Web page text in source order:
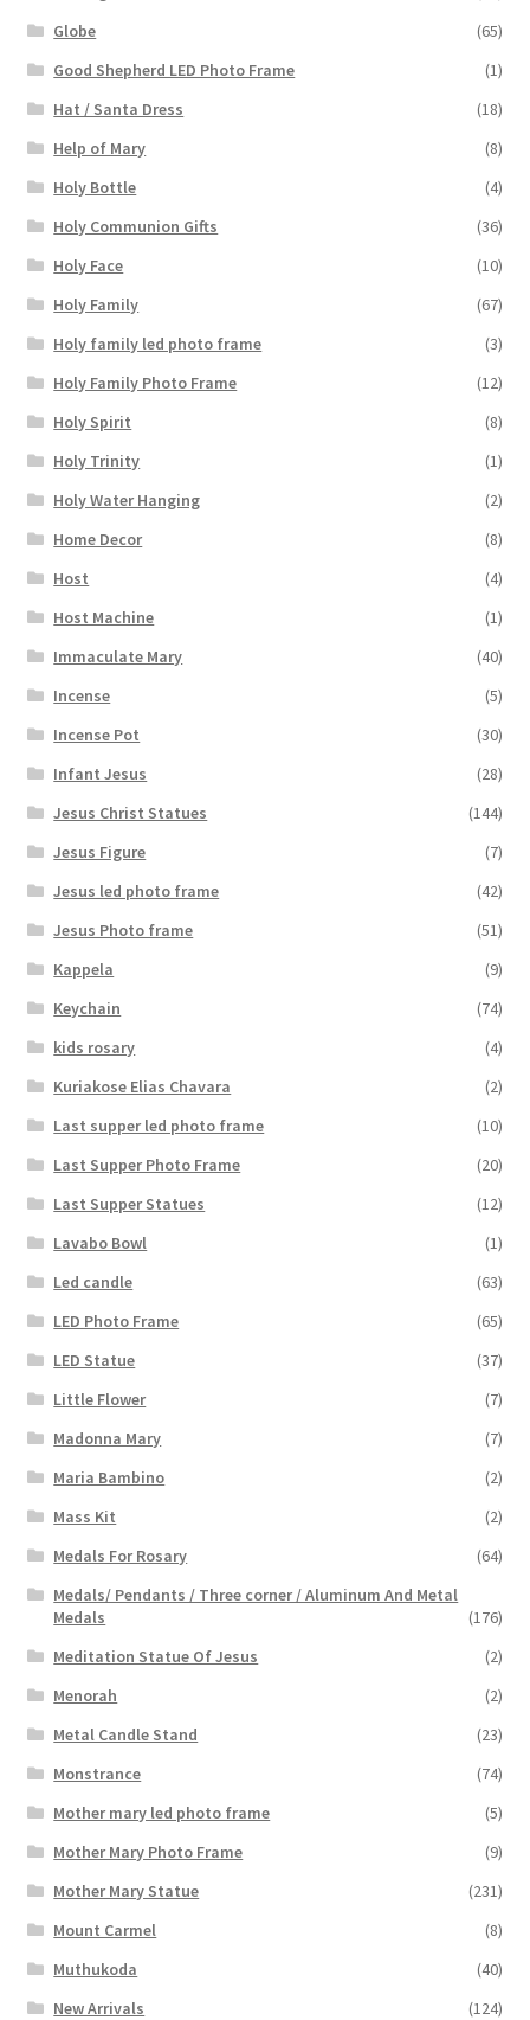
Globe
(65)
Good Shepherd LED Photo Frame
(1)
Hat / Santa Dress
(18)
Help of Mary
(8)
Holy Bottle
(4)
Holy Communion Gifts
(36)
Holy Face
(10)
Holy Family
(67)
Holy family led photo frame
(3)
Holy Family Photo Frame
(12)
Holy Spirit
(8)
Holy Trinity
(1)
Holy Water Hanging
(2)
Home Decor
(8)
Host
(4)
Host Machine
(1)
Immaculate Mary
(40)
Incense
(5)
Incense Pot
(30)
Infant Jesus
(28)
Jesus Christ Statues
(144)
Jesus Figure
(7)
Jesus led photo frame
(42)
Jesus Photo frame
(51)
Kappela
(9)
Keychain
(74)
kids rosary
(4)
Kuriakose Elias Chavara
(2)
Last supper led photo frame
(10)
Last Supper Photo Frame
(20)
Last Supper Statues
(12)
Lavabo Bowl
(1)
Led candle
(63)
LED Photo Frame
(65)
LED Statue
(37)
Little Flower
(7)
Madonna Mary
(7)
Maria Bambino
(2)
Mass Kit
(2)
Medals For Rosary
(64)
Medals/ Pendants / Three corner / Aluminum And Metal
Medals
(176)
Meditation Statue Of Jesus
(2)
Menorah
(2)
Metal Candle Stand
(23)
Monstrance
(74)
Mother mary led photo frame
(5)
Mother Mary Photo Frame
(9)
Mother Mary Statue
(231)
Mount Carmel
(8)
Muthukoda
(40)
New Arrivals
(124)